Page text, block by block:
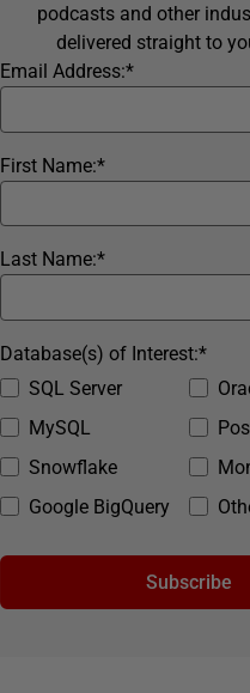
podcasts and other
delivered straight to
*
Email Address:
*
First Name:
*
Last Name:
SQL Server
MySQL
Snowflake
Google BigQuery
*
Database(s) of Interest:
Subscribe